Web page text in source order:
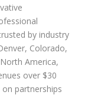
by industry
Colorado,
America,
over $30
partnerships